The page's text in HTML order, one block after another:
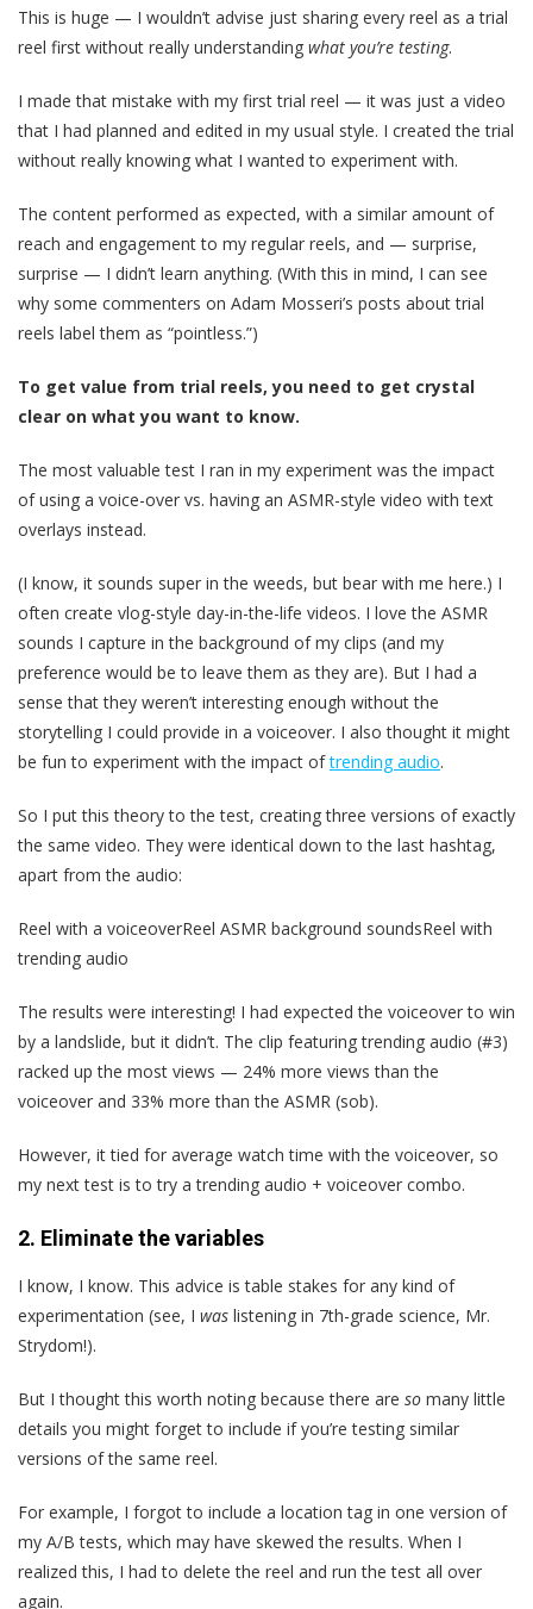
This is huge — I wouldn’t advise just sharing every reel as a trial
reel first without really understanding what you’re testing.
I made that mistake with my first trial reel — it was just a video
that I had planned and edited in my usual style. I created the trial
without really knowing what I wanted to experiment with.
The content performed as expected, with a similar amount of
reach and engagement to my regular reels, and — surprise,
surprise — I didn’t learn anything. (With this in mind, I can see
why some commenters on Adam Mosseri’s posts about trial
reels label them as “pointless.”)
To get value from trial reels, you need to get crystal
clear on what you want to know.
The most valuable test I ran in my experiment was the impact
of using a voice-over vs. having an ASMR-style video with text
overlays instead.
(I know, it sounds super in the weeds, but bear with me here.) I
often create vlog-style day-in-the-life videos. I love the ASMR
sounds I capture in the background of my clips (and my
preference would be to leave them as they are). But I had a
sense that they weren’t interesting enough without the
storytelling I could provide in a voiceover. I also thought it might
be fun to experiment with the impact oftrending audio.
So I put this theory to the test, creating three versions of exactly
the same video. They were identical down to the last hashtag,
apart from the audio:
Reel with a voiceoverReel ASMR background soundsReel with
trending audio
The results were interesting! I had expected the voiceover to win
by a landslide, but it didn’t. The clip featuring trending audio (#3)
racked up the most views — 24% more views than the
voiceover and 33% more than the ASMR (sob).
However, it tied for average watch time with the voiceover, so
my next test is to try a trending audio + voiceover combo.
2. Eliminate the variables
I know, I know. This advice is table stakes for any kind of
experimentation (see, I was listening in 7th-grade science, Mr.
Strydom!).
But I thought this worth noting because there are so many little
details you might forget to include if you’re testing similar
versions of the same reel.
For example, I forgot to include a location tag in one version of
my A/B tests, which may have skewed the results. When I
realized this, I had to delete the reel and run the test all over
again.